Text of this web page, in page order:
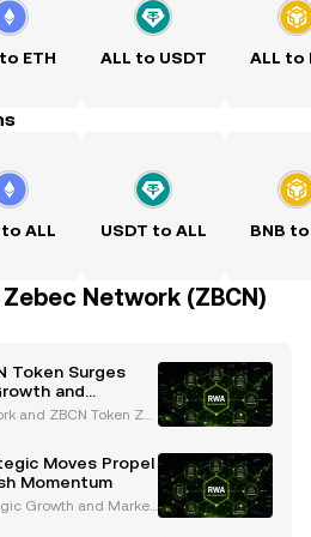
ETH ALL to USDT ALL to
to ALL USDT to ALL BNB to
Network (ZBCN)
Token Surges
and
and ZBCN Token Ze
offering innovative
and real-time
Moves Propel
Momentum
Growth and Market